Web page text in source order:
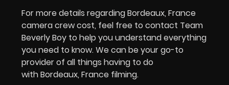
For more details regarding Bordeaux, France
camera crew cost, feel free to contact Team
Beverly Boy to help you understand everything
you need to know. We can be your go-to
provider of all things having to do
with Bordeaux, France filming.